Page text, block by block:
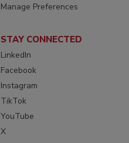
Manage Preferences
STAY CONNECTED
LinkedIn
Facebook
Instagram
TikTok
YouTube
X